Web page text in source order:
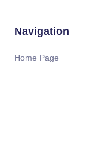
Navigation
Home Page